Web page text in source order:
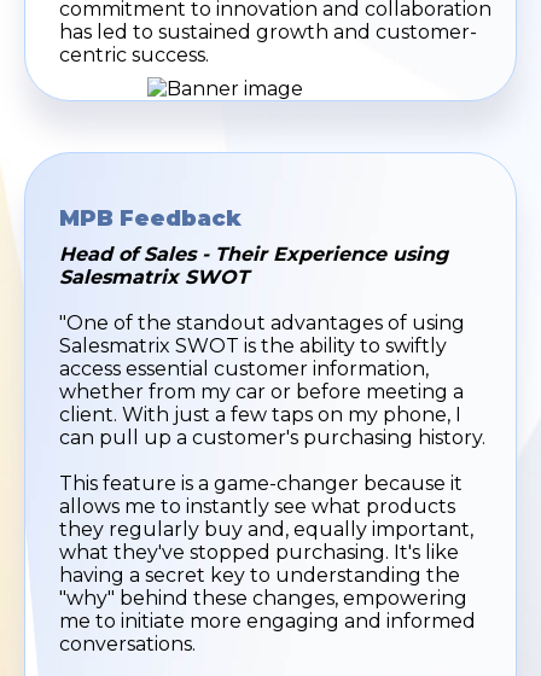
commitment to innovation and collaboration
has led to sustained growth and customer-
centric success.
MPB Feedback
Head of Sales - Their Experience using
Salesmatrix SWOT
"One of the standout advantages of using
Salesmatrix SWOT is the ability to swiftly
access essential customer information,
whether from my car or before meeting a
client. With just a few taps on my phone, I
can pull up a customer's purchasing history.
This feature is a game-changer because it
allows me to instantly see what products
they regularly buy and, equally important,
what they've stopped purchasing. It's like
having a secret key to understanding the
"why" behind these changes, empowering
me to initiate more engaging and informed
conversations.